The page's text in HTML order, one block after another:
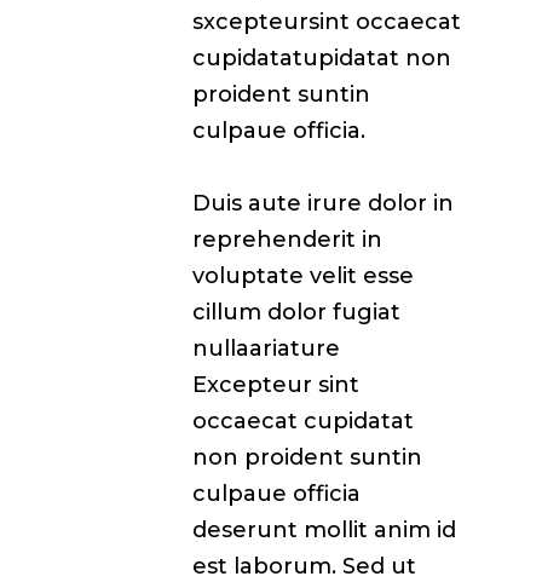
sxcepteursint occaecat
cupidatatupidatat non
proident suntin
culpaue officia.
Duis aute irure dolor in
reprehenderit in
voluptate velit esse
cillum dolor fugiat
nullaariature
Excepteur sint
occaecat cupidatat
non proident suntin
culpaue officia
deserunt mollit anim id
est laborum. Sed ut